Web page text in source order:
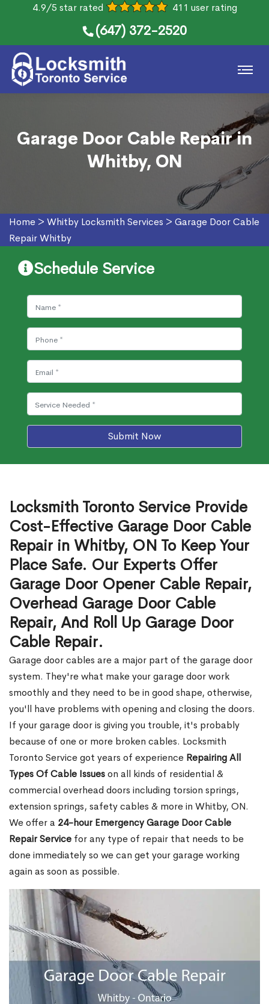
4.9/5 star rated 411 user rating
(647) 372-2520
Garage Door Cable Repair in
Whitby, ON
Home > Whitby Locksmith Services > Garage Door Cable
Repair Whitby
Schedule Service
Submit Now
Locksmith Toronto Service Provide
Cost-Effective Garage Door Cable
Repair in Whitby, ON To Keep Your
Place Safe. Our Experts Offer
Garage Door Opener Cable Repair,
Overhead Garage Door Cable
Repair, And Roll Up Garage Door
Cable Repair.
Garage door cables are a major part of the garage door
system. They're what make your garage door work
smoothly and they need to be in good shape, otherwise,
you'll have problems with opening and closing the doors.
If your garage door is giving you trouble, it's probably
because of one or more broken cables. Locksmith
Toronto Service got years of experience Repairing All
Types Of Cable Issueson all kinds of residential &
commercial overhead doors including torsion springs,
extension springs, safety cables & more in Whitby, ON.
We offer a 24-hour Emergency Garage Door Cable
Repair Service for any type of repair that needs to be
done immediately so we can get your garage working
again as soon as possible.